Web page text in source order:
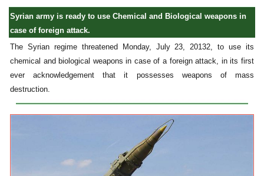
Syrian army is ready to use Chemical and Biological weapons in
case of foreign attack.
The Syrian regime threatened Monday, July 23, 20132, to use its
chemical and biological weapons in case of a foreign attack, in its first
ever acknowledgement that it possesses weapons of mass
destruction.